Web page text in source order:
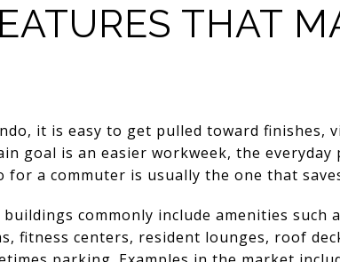
THAT
it is easy to get pulled toward finishes,
goal is an easier workweek, the
for a commuter is usually the one that
commonly include amenities such
fitness centers, resident lounges, roof